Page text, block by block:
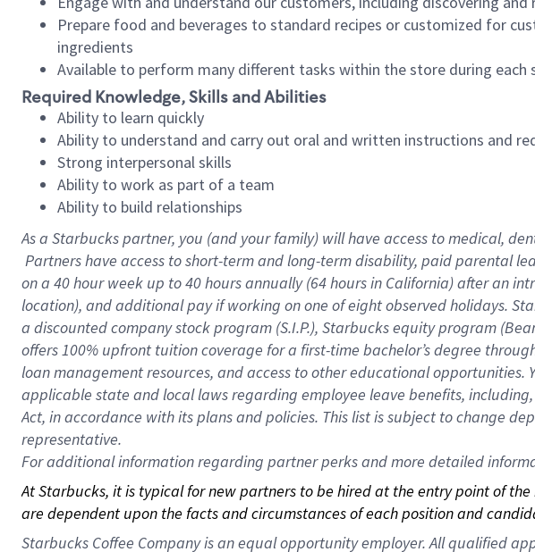
Prepare food and beverages to standard recipes or customized for
ingredients
Available to perform many different tasks within the store during each
Required Knowledge, Skills and Abilities
Ability to learn quickly
Ability to understand and carry out oral and written instructions and
Strong interpersonal skills
Ability to work as part of a team
Ability to build relationships
As a Starbuckspartner, you (and your family) will have access to medical,
Partners have access to short-term and long-term disability, paid parental
on a 40 hourweek up to40 hoursannually (64 hoursin California) after an
location), and additional pay if working on one of eight observed holidays.
a discounted company stock program (S.I.P.), Starbucks equity program
offers 100% upfront tuition coverage for a first-time bachelor’s degree
loan management resources, and access to other educational
applicable state and local laws regarding employee leave benefits,
Act, in accordance with its plans and policies. This list is subject to change
representative.
Foradditional information regarding partner perks and more detailed
At Starbucks, it is typical for new partners to be hired at the entry point of
are dependent upon the facts and circumstances of each position and
Starbucks Coffee Company is an equal opportunity employer. All qualified